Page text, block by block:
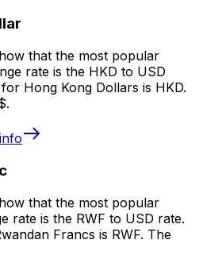
that the most popular
rate is the HKD to USD
Hong Kong Dollars is HKD.
info
that the most popular
rate is the RWF to USD rate.
Francs is RWF. The